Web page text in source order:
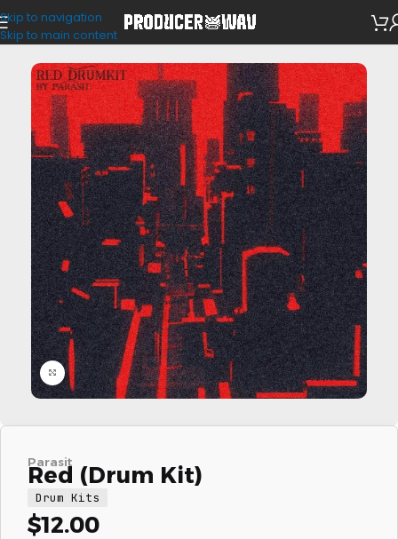
Skip to navigation
Skip to main content
Drum Kits
Click to enlarge
Parasit
Red (Drum Kit)
Drum Kits
$12.00